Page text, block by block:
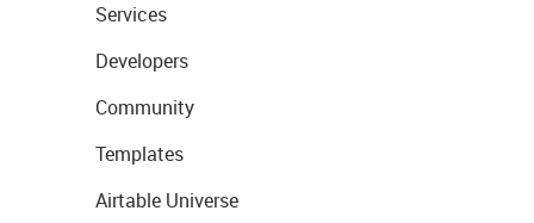
Services
Developers
Community
Templates
Airtable Universe